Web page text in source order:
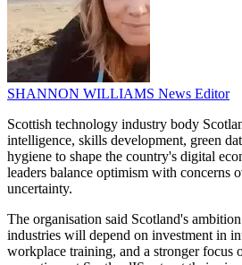
SHANNON WILLIAMS News Editor
Scottish technology industry body
intelligence, skills development, green
hygiene to shape the country's digital
leaders balance optimism with concerns
uncertainty.
The organisation said Scotland's
industries will depend on investment in
workplace training, and a stronger focus